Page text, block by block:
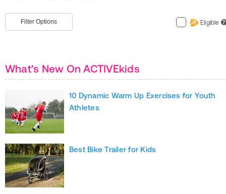
Filter Options Eligible ?
What's New On ACTIVEkids
10 Dynamic Warm Up Exercises for Youth
Athletes
Best Bike Trailer for Kids